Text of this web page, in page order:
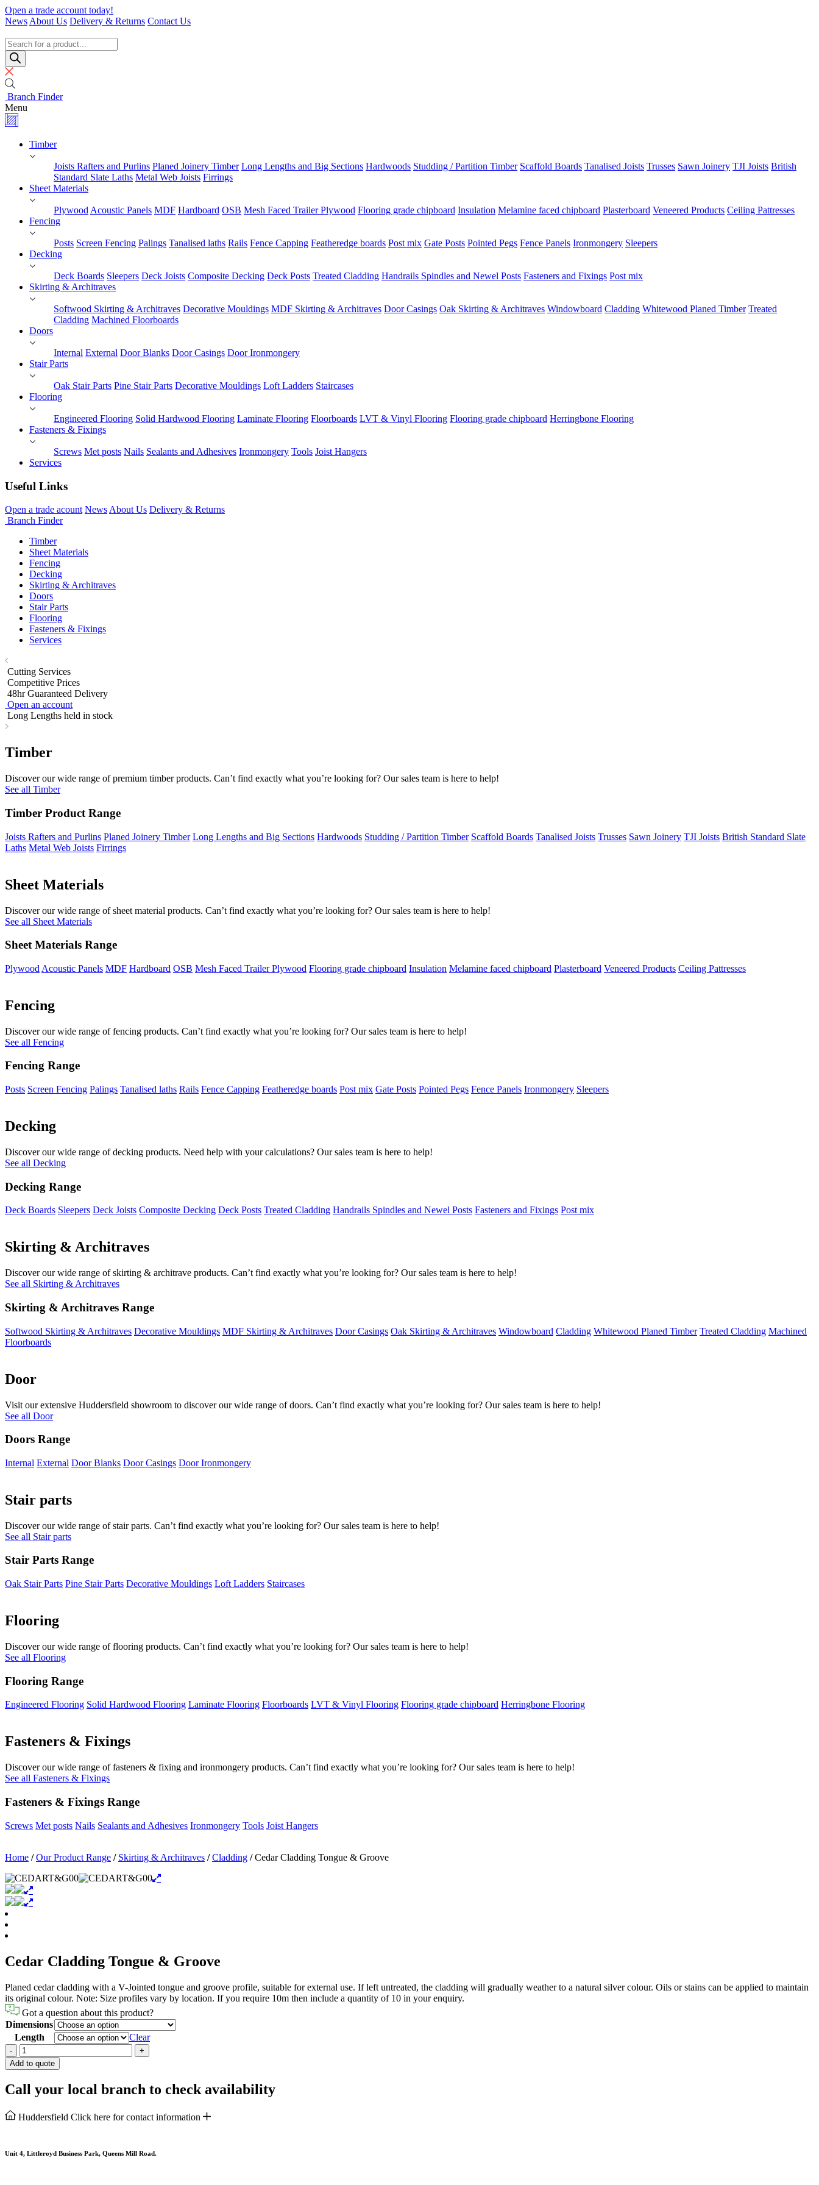
Skip
to
Open a trade account today!
News About Us Delivery & Returns Contact Us
Specialists
Products
search
Branch Finder
Menu
Timber
Joists Rafters and Purlins Planed Joinery Timber Long Lengths and Big Sections Hardwoods Studding / Partition Timber Scaffold Boards Tanalised Joists Trusses Sawn Joinery TJI Joists British
Standard Slate Laths Metal Web Joists Firrings
Sheet Materials
Plywood Acoustic Panels MDF Hardboard OSB Mesh Faced Trailer Plywood Flooring grade chipboard Insulation Melamine faced chipboard Plasterboard Veneered Products Ceiling Pattresses
Fencing
Posts Screen Fencing Palings Tanalised laths Rails Fence Capping Featheredge boards Post mix Gate Posts Pointed Pegs Fence Panels Ironmongery Sleepers
Decking
Deck Boards Sleepers Deck Joists Composite Decking Deck Posts Treated Cladding Handrails Spindles and Newel Posts Fasteners and Fixings Post mix
Skirting & Architraves
Softwood Skirting & Architraves Decorative Mouldings MDF Skirting & Architraves Door Casings Oak Skirting & Architraves Windowboard Cladding Whitewood Planed Timber Treated
Cladding Machined Floorboards
Doors
Internal External Door Blanks Door Casings Door Ironmongery
Stair Parts
Oak Stair Parts Pine Stair Parts Decorative Mouldings Loft Ladders Staircases
Flooring
Engineered Flooring Solid Hardwood Flooring Laminate Flooring Floorboards LVT & Vinyl Flooring Flooring grade chipboard Herringbone Flooring
Fasteners & Fixings
Screws Met posts Nails Sealants and Adhesives Ironmongery Tools Joist Hangers
Services
Useful Links
Open a trade acount NewsAbout Us Delivery & Returns
Branch Finder
Timber
Sheet Materials
Fencing
Decking
Skirting & Architraves
Doors
Stair Parts
Flooring
Fasteners & Fixings
Services
Cutting Services
Competitive Prices
48hr Guaranteed Delivery
Open an account
Long Lengths held in stock
Timber
Discover our wide range of premium timber products. Can’t find exactly what you’re looking for? Our sales team is here to help!
See all Timber
Timber Product Range
Joists Rafters and Purlins Planed Joinery Timber Long Lengths and Big Sections Hardwoods Studding / Partition Timber Scaffold Boards Tanalised Joists Trusses Sawn Joinery TJI Joists British Standard Slate
Laths Metal Web Joists Firrings
Sheet Materials
Discover our wide range of sheet material products. Can’t find exactly what you’re looking for? Our sales team is here to help!
See all Sheet Materials
Sheet Materials Range
Plywood Acoustic Panels MDF Hardboard OSB Mesh Faced Trailer Plywood Flooring grade chipboard Insulation Melamine faced chipboard Plasterboard Veneered Products Ceiling Pattresses
Fencing
Discover our wide range of fencing products. Can’t find exactly what you’re looking for? Our sales team is here to help!
See all Fencing
Fencing Range
Posts Screen Fencing Palings Tanalised laths Rails Fence Capping Featheredge boards Post mix Gate Posts Pointed Pegs Fence Panels Ironmongery Sleepers
Decking
Discover our wide range of decking products. Need help with your calculations? Our sales team is here to help!
See all Decking
Decking Range
Deck Boards Sleepers Deck Joists Composite Decking Deck Posts Treated Cladding Handrails Spindles and Newel Posts Fasteners and Fixings Post mix
Skirting & Architraves
Discover our wide range of skirting & architrave products. Can’t find exactly what you’re looking for? Our sales team is here to help!
See all Skirting & Architraves
Skirting & Architraves Range
Softwood Skirting & Architraves Decorative Mouldings MDF Skirting & Architraves Door Casings Oak Skirting & Architraves Windowboard Cladding Whitewood Planed Timber Treated Cladding Machined
Floorboards
Door
Visit our extensive Huddersfield showroom to discover our wide range of doors. Can’t find exactly what you’re looking for? Our sales team is here to help!
See all Door
Doors Range
Internal External Door Blanks Door Casings Door Ironmongery
Stair parts
Discover our wide range of stair parts. Can’t find exactly what you’re looking for? Our sales team is here to help!
See all Stair parts
Stair Parts Range
Oak Stair Parts Pine Stair Parts Decorative Mouldings Loft Ladders Staircases
Flooring
Discover our wide range of flooring products. Can’t find exactly what you’re looking for? Our sales team is here to help!
See all Flooring
Flooring Range
Engineered Flooring Solid Hardwood Flooring Laminate Flooring Floorboards LVT & Vinyl Flooring Flooring grade chipboard Herringbone Flooring
Fasteners & Fixings
Discover our wide range of fasteners & fixing and ironmongery products. Can’t find exactly what you’re looking for? Our sales team is here to help!
See all Fasteners & Fixings
Fasteners & Fixings Range
Screws Met posts Nails Sealants and Adhesives Ironmongery Tools Joist Hangers
Home / Our Product Range / Skirting & Architraves / Cladding / Cedar Cladding Tongue & Groove
Cedar Cladding Tongue & Groove
Planed cedar cladding with a V-Jointed tongue and groove profile, suitable for external use. If left untreated, the cladding will gradually weather to a natural silver colour. Oils or stains can be applied to maintain
its original colour. Note: Size profiles vary by location. If you require 10m then include a quantity of 10 in your enquiry.
Got a question about this product?
Dimensions
Length
Clear
-
Cedar
Cladding
Tongue
&
Groove
+
Add to quote
Call your local branch to check availability
Huddersfield Click here for contact information
Unit 4, Littleroyd Business Park, Queens Mill Road.